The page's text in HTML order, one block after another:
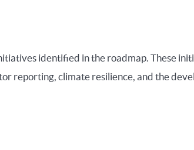
identified in the roadmap. These
reporting, climate resilience, and the